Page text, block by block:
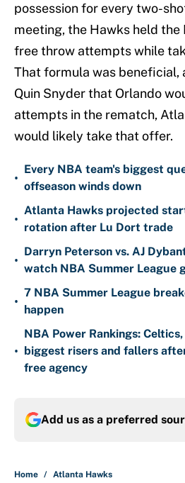
possession for every two-
meeting, the Hawks held
free throw attempts while
That formula was beneficial,
Quin Snyder that Orlando
attempts in the rematch,
would likely take that offer.
•
Every NBA team's biggest
offseason winds down
•
Atlanta Hawks projected
rotation after Lu Dort trade
•
Darryn Peterson vs. AJ
watch NBA Summer League
•
7 NBA Summer League
happen
•
NBA Power Rankings:
biggest risers and fallers
free agency
Add us as a preferred
Home / Atlanta Hawks